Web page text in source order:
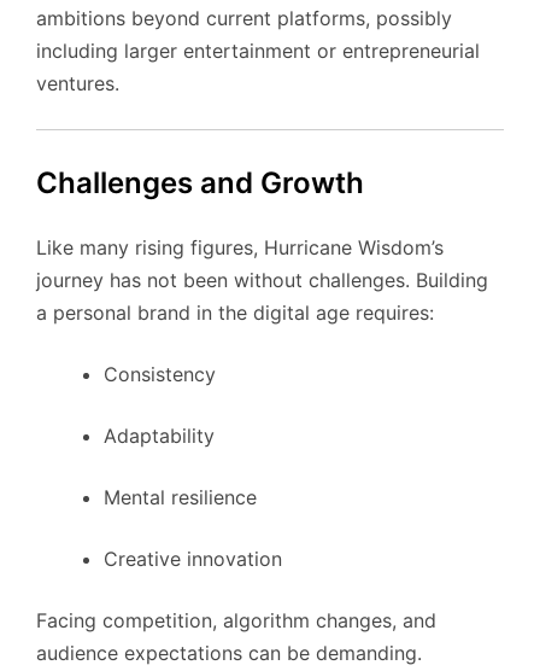
ambitions beyond current platforms, possibly
including larger entertainment or entrepreneurial
ventures.
Challenges and Growth
Like many rising figures, Hurricane Wisdom’s
journey has not been without challenges. Building
a personal brand in the digital age requires:
Consistency
Adaptability
Mental resilience
Creative innovation
Facing competition, algorithm changes, and
audience expectations can be demanding.